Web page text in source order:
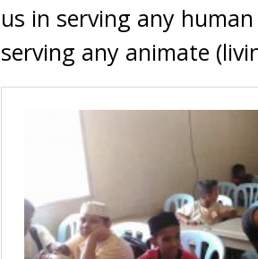
us in serving any
serving any animate